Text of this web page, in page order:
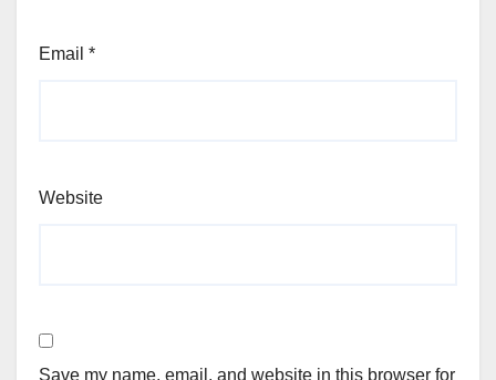
Email *
Website
Save my name, email, and website in this browser for